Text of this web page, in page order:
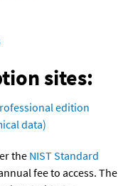
sites:
edition
data)
the NIST Standard
fee to access. The